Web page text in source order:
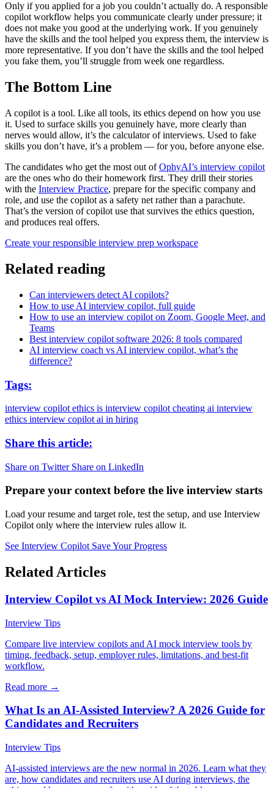
Only if you applied for a job you couldn’t actually do. A responsible
copilot workflow helps you communicate clearly under pressure; it
does not make you good at the underlying work. If you genuinely
have the skills and the tool helped you express them, the interview is
more representative. If you don’t have the skills and the tool helped
you fake them, you’ll struggle from week one regardless.
The Bottom Line
A copilot is a tool. Like all tools, its ethics depend on how you use
it. Used to surface skills you genuinely have, more clearly than
nerves would allow, it’s the calculator of interviews. Used to fake
skills you don’t have, it’s a problem — for you, before anyone else.
The candidates who get the most out ofOphyAI’s interview copilot
are the ones who do their homework first. They drill their stories
with the Interview Practice, prepare for the specific company and
role, and use the copilot as a safety net rather than a parachute.
That’s the version of copilot use that survives the ethics question,
and produces real offers.
Create your responsible interview prep workspace
Related reading
Can interviewers detect AI copilots?
How to use AI interview copilot, full guide
How to use an interview copilot on Zoom, Google Meet, and
Teams
Best interview copilot software 2026: 8 tools compared
AI interview coach vs AI interview copilot, what’s the
difference?
Tags:
interview copilot ethics is interview copilot cheating ai interview
ethics interview copilot ai in hiring
Share this article:
Share on Twitter Share on LinkedIn
Prepare your context before the live interview starts
Load your resume and target role, test the setup, and use Interview
Copilot only where the interview rules allow it.
See Interview Copilot Save Your Progress
Related Articles
Interview Copilot vs AI Mock Interview: 2026 Guide
Interview Tips
Compare live interview copilots and AI mock interview tools by
timing, feedback, setup, employer rules, limitations, and best-fit
workflow.
Read more →
What Is an AI-Assisted Interview? A 2026 Guide for
Candidates and Recruiters
Interview Tips
AI-assisted interviews are the new normal in 2026. Learn what they
are, how candidates and recruiters use AI during interviews, the